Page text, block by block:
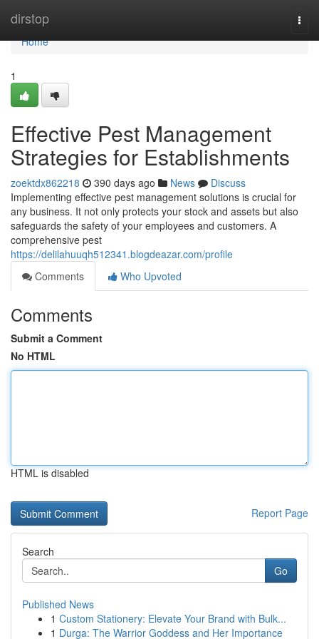
dirstop
Home
Home
1
Effective Pest Management
Strategies for Establishments
zoektdx862218 390 days ago News
Discuss
Implementing effective pest management solutions is crucial for
any business. It not only protects your stock and assets but also
safeguards the safety of your employees and customers. A
comprehensive pest
https://delilahuuqh512341.blogdeazar.com/profile
Comments
Who Upvoted
Comments
Submit a Comment
No HTML
HTML is disabled
Report Page
Search
Go
Published News
1 Custom Stationery: Elevate Your Brand with Bulk...
1 Durga: The Warrior Goddess and Her Importance